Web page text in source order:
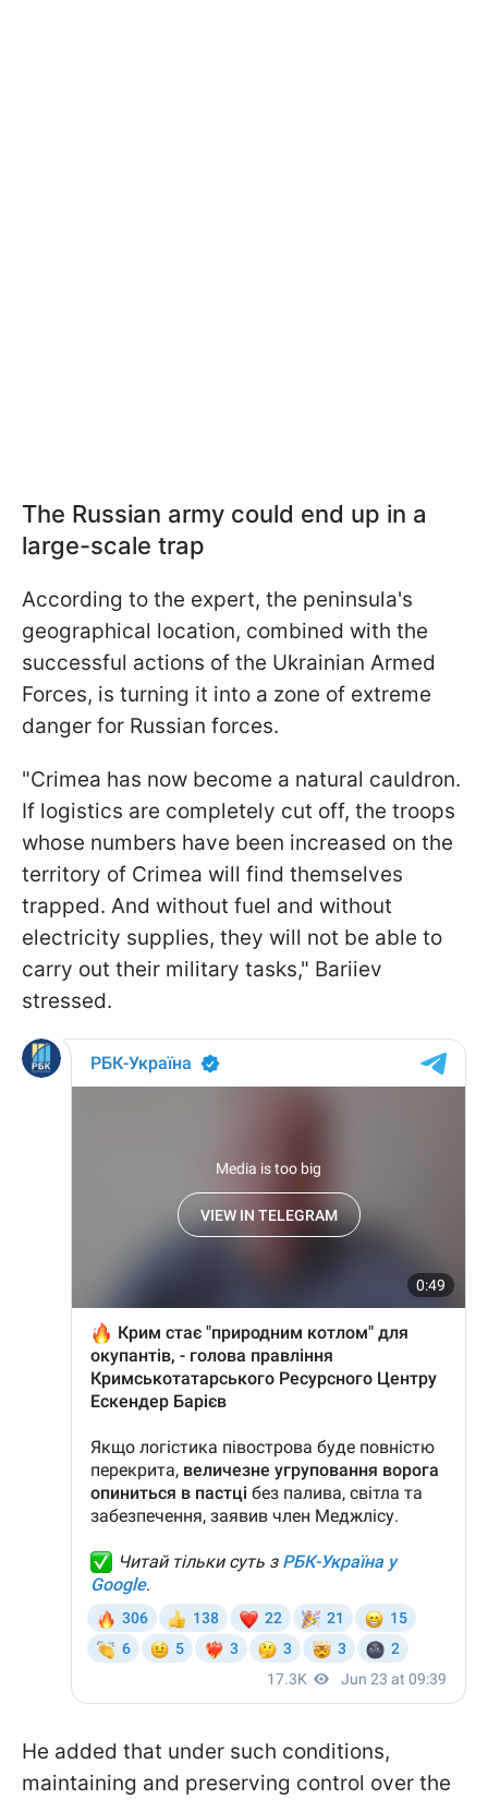
The Russian army could end up in a
large-scale trap
According to the expert, the peninsula's
geographical location, combined with the
successful actions of the Ukrainian Armed
Forces, is turning it into a zone of extreme
danger for Russian forces.
"Crimea has now become a natural cauldron.
If logistics are completely cut off, the troops
whose numbers have been increased on the
territory of Crimea will find themselves
trapped. And without fuel and without
electricity supplies, they will not be able to
carry out their military tasks," Bariiev
stressed.
He added that under such conditions,
maintaining and preserving control over the